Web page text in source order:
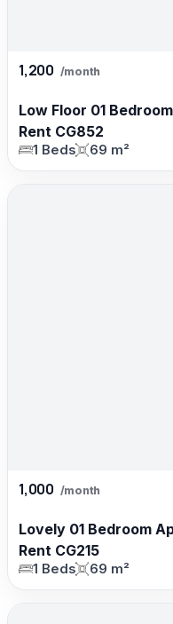
1,200 /month
Low Floor 01
Rent CG852
1 Beds 69 m²
1,000 /month
Lovely 01 Bedroom
Rent CG215
1 Beds 69 m²